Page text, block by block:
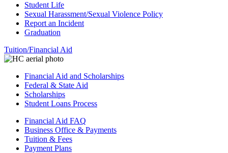
Student Life
Sexual Harassment/Sexual Violence Policy
Report an Incident
Graduation
Tuition/Financial Aid
Financial Aid and Scholarships
Federal & State Aid
Scholarships
Student Loans Process
Financial Aid FAQ
Business Office & Payments
Tuition & Fees
Payment Plans